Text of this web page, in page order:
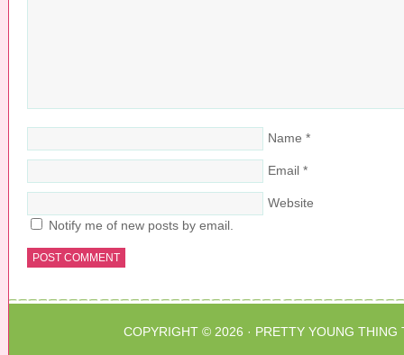
Name *
Email *
Website
Notify me of new posts by email.
COPYRIGHT © 2026 · PRETTY YOUNG THING